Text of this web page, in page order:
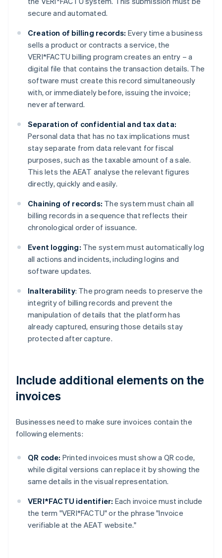
secure and automated.
Creation of billing records: Every time a business
sells a product or contracts a service, the
VERI*FACTU billing program creates an entry – a
digital file that contains the transaction details. The
software must create this record simultaneously
with, or immediately before, issuing the invoice;
never afterward.
Separation of confidential and tax data:
Personal data that has no tax implications must
stay separate from data relevant for fiscal
purposes, such as the taxable amount of a sale.
This lets the AEAT analyse the relevant figures
directly, quickly and easily.
Chaining of records: The system must chain all
billing records in a sequence that reflects their
chronological order of issuance.
Event logging: The system must automatically log
all actions and incidents, including logins and
software updates.
Inalterability: The program needs to preserve the
integrity of billing records and prevent the
manipulation of details that the platform has
already captured, ensuring those details stay
protected after capture.
Include additional elements on the
invoices
Businesses need to make sure invoices contain the
following elements:
QR code: Printed invoices must show a QR code,
while digital versions can replace it by showing the
same details in the visual representation.
VERI*FACTU identifier: Each invoice must include
the term "VERI*FACTU" or the phrase "Invoice
verifiable at the AEAT website."